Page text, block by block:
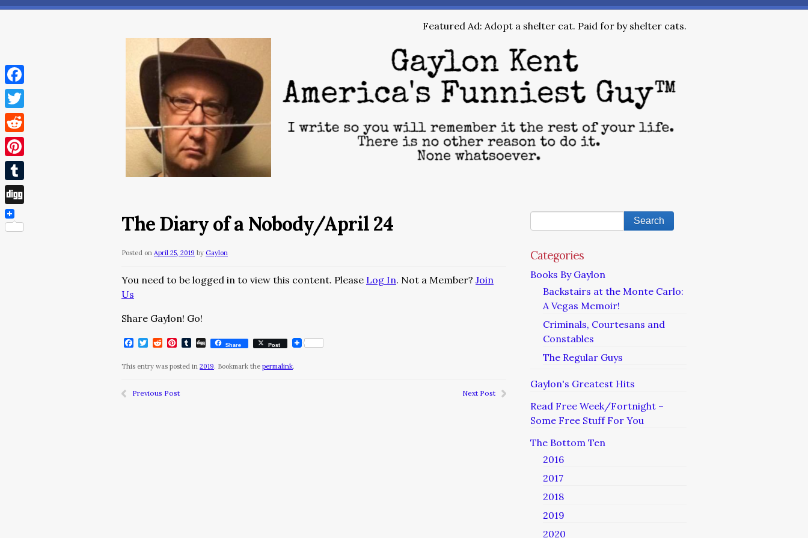
Featured Ad: Adopt a shelter cat. Paid for by shelter cats.
The Diary of a Nobody/April 24
Posted on April 25, 2019 by Gaylon
You need to be logged in to view this content. Please Log In. Not a Member? Join
Us
Share Gaylon! Go!
Facebook
Twitter
RedditPinterest
Tumblr
DiggShare Post
This entry was posted in 2019. Bookmark the permalink.
Previous Post Next Post
Categories
Books By Gaylon
Backstairs at the Monte Carlo:
A Vegas Memoir!
Criminals, Courtesans and
Constables
The Regular Guys
Gaylon's Greatest Hits
Read Free Week/Fortnight –
Some Free Stuff For You
The Bottom Ten
2016
2017
2018
2019
2020
Facebook
Twitter
Reddit
Pinterest
Tumblr
Digg